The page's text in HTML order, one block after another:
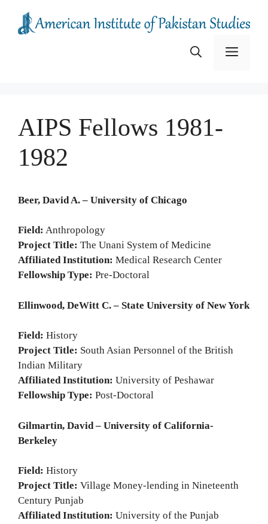
content
Menu
AIPS Fellows 1981-
1982
Beer, David A. – University of Chicago
Field: Anthropology
Project Title: The Unani System of Medicine
Affiliated Institution: Medical Research Center
Fellowship Type: Pre-Doctoral
Ellinwood, DeWitt C. – State University of New York
Field: History
Project Title: South Asian Personnel of the British
Indian Military
Affiliated Institution: University of Peshawar
Fellowship Type: Post-Doctoral
Gilmartin, David – University of California-
Berkeley
Field: History
Project Title: Village Money-lending in Nineteenth
Century Punjab
Affiliated Institution: University of the Punjab